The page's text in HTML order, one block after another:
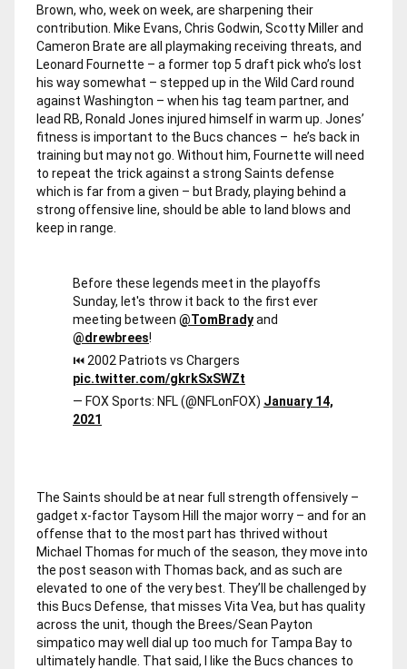
Brown, who, week on week, are sharpening their
contribution. Mike Evans, Chris Godwin, Scotty Miller and
Cameron Brate are all playmaking receiving threats, and
Leonard Fournette – a former top 5 draft pick who’s lost
his way somewhat – stepped up in the Wild Card round
against Washington – when his tag team partner, and
lead RB, Ronald Jones injured himself in warm up. Jones’
fitness is important to the Bucs chances – he’s back in
training but may not go. Without him, Fournette will need
to repeat the trick against a strong Saints defense
which is far from a given – but Brady, playing behind a
strong offensive line, should be able to land blows and
keep in range.
Before these legends meet in the playoffs
Sunday, let's throw it back to the first ever
meeting between @TomBradyand
@drewbrees!
⏮ 2002 Patriots vs Chargers
pic.twitter.com/gkrkSxSWZt
— FOX Sports: NFL (@NFLonFOX) January 14,
2021
The Saints should be at near full strength offensively –
gadget x-factor Taysom Hill the major worry – and for an
offense that to the most part has thrived without
Michael Thomas for much of the season, they move into
the post season with Thomas back, and as such are
elevated to one of the very best. They’ll be challenged by
this Bucs Defense, that misses Vita Vea, but has quality
across the unit, though the Brees/Sean Payton
simpatico may well dial up too much for Tampa Bay to
ultimately handle. That said, I like the Bucs chances to